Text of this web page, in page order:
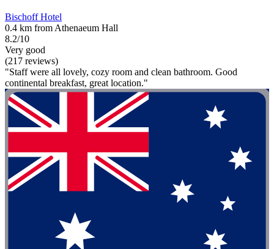
Bischoff Hotel
0.4 km from Athenaeum Hall
8.2/10
Very good
(217 reviews)
"Staff were all lovely, cozy room and clean bathroom. Good
continental breakfast, great location."